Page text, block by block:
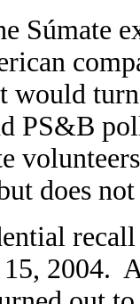
Súmate
would
PS&B
does
2004.